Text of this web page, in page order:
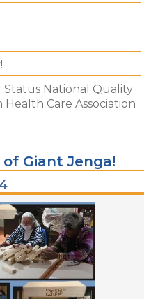
Status National Quality
Care Association
Giant Jenga!